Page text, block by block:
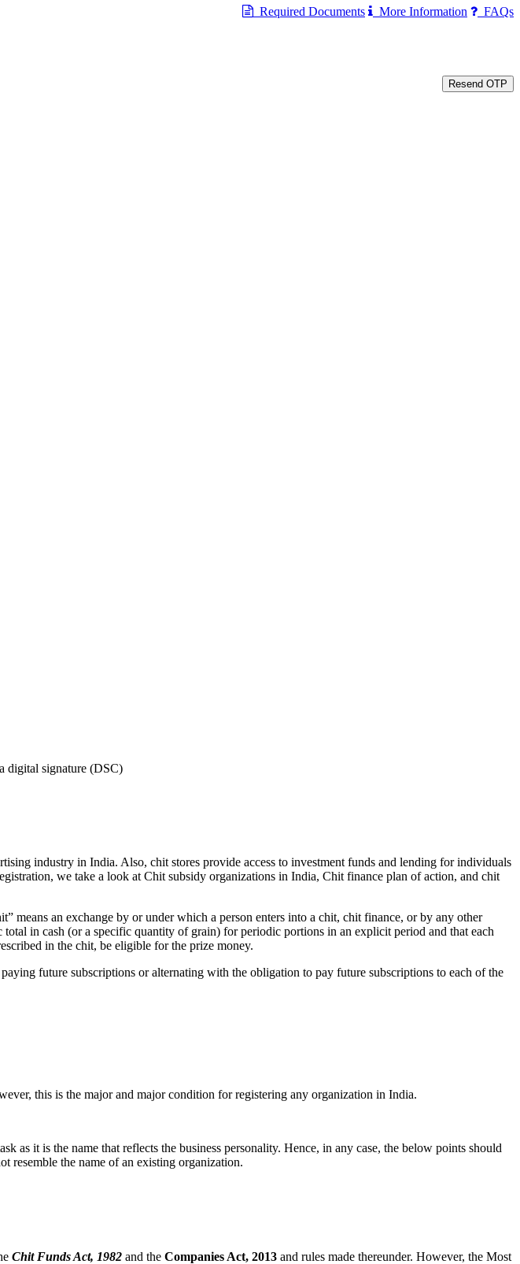
Required Documents
More Information FAQs
Resend OTP
digital signature (DSC)
industry in India. Also, chit stores provide access to investment funds and lending for individuals
we take a look at Chit subsidy organizations in India, Chit finance plan of action, and chit
means an exchange by or under which a person enters into a chit, chit finance, or by any other
in cash (or a specific quantity of grain) for periodic portions in an explicit period and that each
in the chit, be eligible for the prize money.
future subscriptions or alternating with the obligation to pay future subscriptions to each of the
this is the major and major condition for registering any organization in India.
as it is the name that reflects the business personality. Hence, in any case, the below points should
resemble the name of an existing organization.
Chit Funds Act, 1982 and the Companies Act, 2013 and rules made thereunder. However, the Most